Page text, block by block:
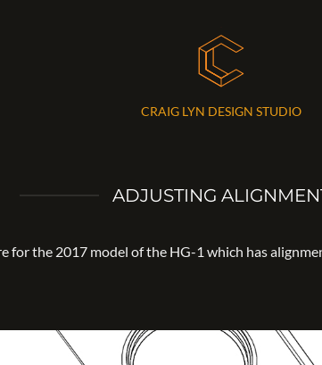
CRAIG LYN DESIGN STUDIO
ADJUSTING
for the 2017 model of the HG-1 which has